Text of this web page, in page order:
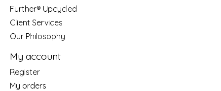
Further® Upcycled
Client Services
Our Philosophy
My account
Register
My orders